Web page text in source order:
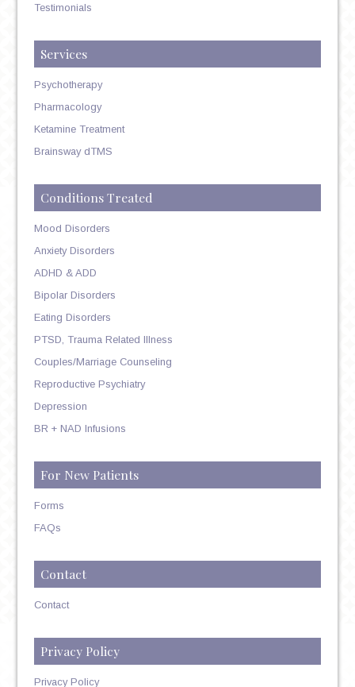
Testimonials
Services
Psychotherapy
Pharmacology
Ketamine Treatment
Brainsway dTMS
Conditions Treated
Mood Disorders
Anxiety Disorders
ADHD & ADD
Bipolar Disorders
Eating Disorders
PTSD, Trauma Related Illness
Couples/Marriage Counseling
Reproductive Psychiatry
Depression
BR + NAD Infusions
For New Patients
Forms
FAQs
Contact
Contact
Privacy Policy
Privacy Policy